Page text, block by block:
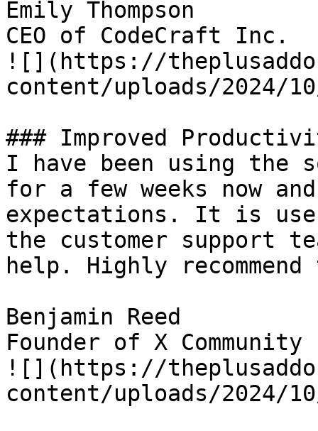
Emily Thompson
CEO of CodeCraft Inc.
![](https://
content/uploads/2024/
### Improved
I have been using the
for a few weeks now
expectations. It is
the customer support
help. Highly
Benjamin Reed
Founder of X Community
![](https://
content/uploads/2024/